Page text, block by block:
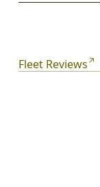
Fleet Reviews